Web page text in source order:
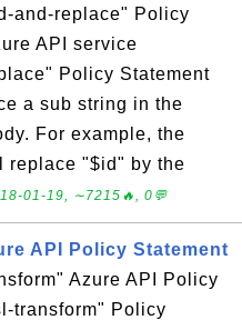
and-replace" Policy
API service
Policy Statement
a sub string in the
For example, the
replace "$id" by the
01-19, ∼7215🔥, 0💬
API Policy Statement
Azure API Policy
transform" Policy